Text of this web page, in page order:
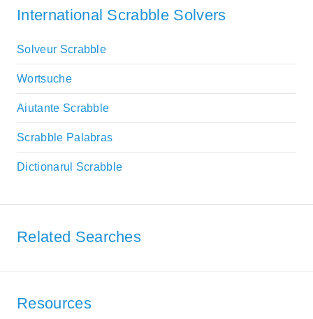
International Scrabble Solvers
Solveur Scrabble
Wortsuche
Aiutante Scrabble
Scrabble Palabras
Dictionarul Scrabble
Related Searches
Resources